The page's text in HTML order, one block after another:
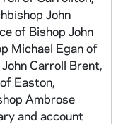
John
of Bishop John
Michael Egan of
Carroll Brent,
Easton,
Ambrose
and account